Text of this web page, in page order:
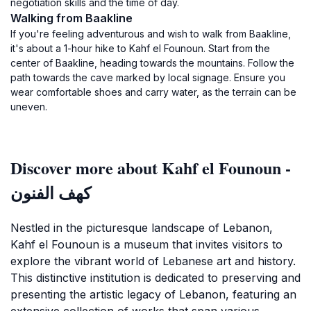
negotiation skills and the time of day.
Walking from Baakline
If you're feeling adventurous and wish to walk from Baakline,
it's about a 1-hour hike to Kahf el Founoun. Start from the
center of Baakline, heading towards the mountains. Follow the
path towards the cave marked by local signage. Ensure you
wear comfortable shoes and carry water, as the terrain can be
uneven.
Discover more about Kahf el Founoun -
كهف الفنون
Nestled in the picturesque landscape of Lebanon,
Kahf el Founoun is a museum that invites visitors to
explore the vibrant world of Lebanese art and history.
This distinctive institution is dedicated to preserving and
presenting the artistic legacy of Lebanon, featuring an